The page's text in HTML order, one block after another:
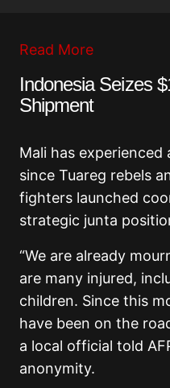
Read More
Indonesia Seizes
Shipment
Mali has
since Tuareg rebels
fighters launched
strategic junta
“We are already
are many injured,
children. Since this
have been on the
a local official told
anonymity.